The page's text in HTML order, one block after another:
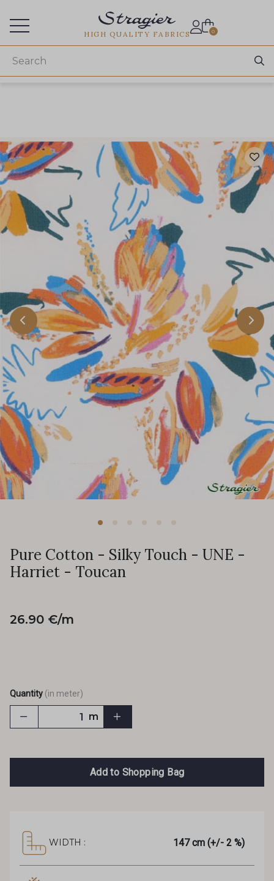
HIGH QUALITY FABRICS 0
Pure Cotton - Silky Touch - UNE -
Harriet - Toucan
26.90 €/m
Quantity (in meter)
m
Add to Shopping Bag
WIDTH : 147 cm (+/- 2 %)